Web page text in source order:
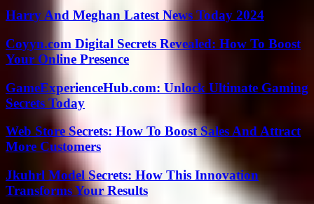
Harry And Meghan Latest News Today 2024
Coyyn.com Digital Secrets Revealed: How To Boost
Your Online Presence
GameExperienceHub.com: Unlock Ultimate Gaming
Secrets Today
Web Store Secrets: How To Boost Sales And Attract
More Customers
Jkuhrl Model Secrets: How This Innovation
Transforms Your Results